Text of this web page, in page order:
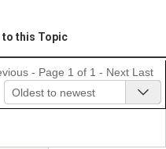
to this Topic
- Page 1 of 1 - Next Last
Oldest to newest